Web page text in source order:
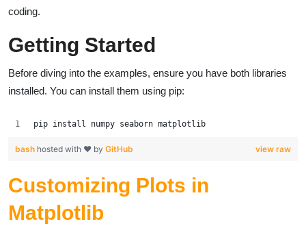
coding.
Getting Started
Before diving into the examples, ensure you have both libraries
installed. You can install them using pip:
pip install numpy seaborn matplotlib
view raw
bash hosted with ❤ by GitHub
Customizing Plots in
Matplotlib